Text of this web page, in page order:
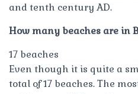
and tenth century AD.
How many beaches are in
17 beaches
Even though it is quite a
total of 17 beaches. The